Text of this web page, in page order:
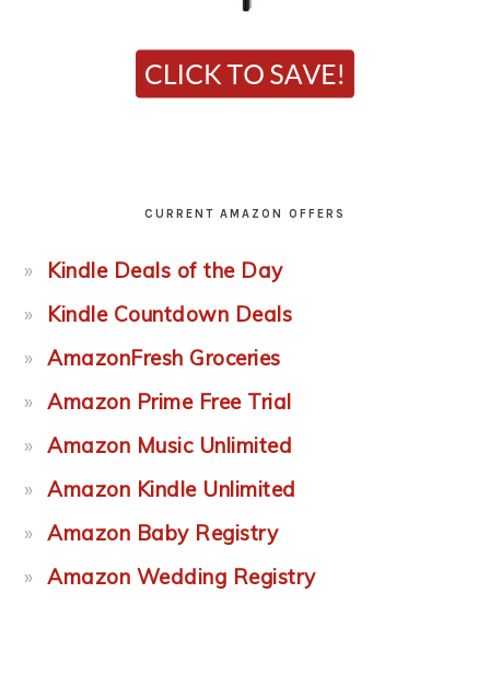
CURRENT AMAZON OFFERS
Kindle Deals of the Day
Kindle Countdown Deals
AmazonFresh Groceries
Amazon Prime Free Trial
Amazon Music Unlimited
Amazon Kindle Unlimited
Amazon Baby Registry
Amazon Wedding Registry